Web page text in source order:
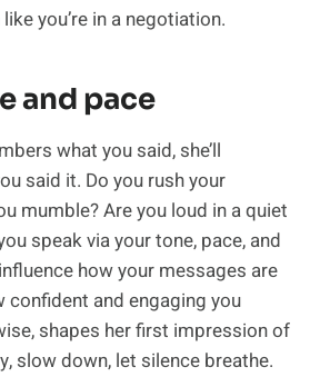
you’re in a negotiation.
and pace
what you said, she’ll
said it. Do you rush your
mumble? Are you loud in a quiet
speak via your tone, pace, and
how your messages are
confident and engaging you
shapes her first impression of
slow down, let silence breathe.